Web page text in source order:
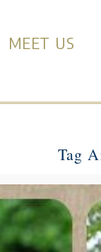
MEET US
Tag